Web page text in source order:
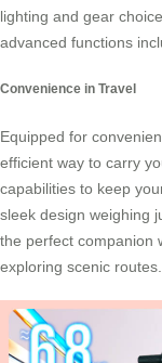
lighting and gear
advanced functions
Convenience in Travel
Equipped for
efficient way to carry
capabilities to keep
sleek design weighing
the perfect companion
exploring scenic routes.